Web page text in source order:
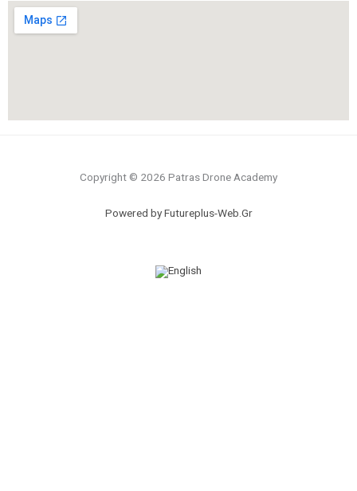
Copyright © 2026 Patras Drone Academy
Powered by Futureplus-Web.Gr